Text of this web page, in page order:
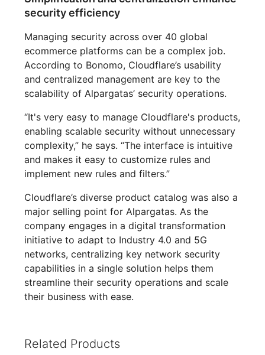
security efficiency
Managing security across over 40 global
ecommerce platforms can be a complex job.
According to Bonomo, Cloudflare’s usability
and centralized management are key to the
scalability of Alpargatas’ security operations.
“It's very easy to manage Cloudflare's products,
enabling scalable security without unnecessary
complexity,” he says. “The interface is intuitive
and makes it easy to customize rules and
implement new rules and filters.”
Cloudflare’s diverse product catalog was also a
major selling point for Alpargatas. As the
company engages in a digital transformation
initiative to adapt to Industry 4.0 and 5G
networks, centralizing key network security
capabilities in a single solution helps them
streamline their security operations and scale
their business with ease.
Related Products